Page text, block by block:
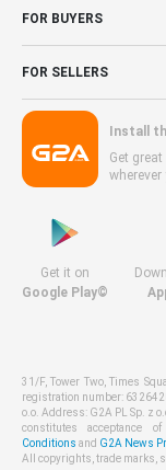
FOR BUYERS
FOR SELLERS
Install
Get
wherever
Get it on
Google Play©
31/F, Tower Two, Times
registration number:
o.o. Address: G2A PL Sp. z
constitutes acceptance
Conditions and G2A News
All copyrights, trade marks,